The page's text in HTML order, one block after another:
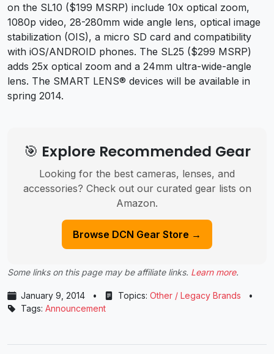
on the SL10 ($199 MSRP) include 10x optical zoom,
1080p video, 28-280mm wide angle lens, optical image
stabilization (OIS), a micro SD card and compatibility
with iOS/ANDROID phones. The SL25 ($299 MSRP)
adds 25x optical zoom and a 24mm ultra-wide-angle
lens. The SMART LENS® devices will be available in
spring 2014.
🎯 Explore Recommended Gear
Looking for the best cameras, lenses, and
accessories? Check out our curated gear lists on
Amazon.
Browse DCN Gear Store →
Some links on this page may be affiliate links. Learn more.
January 9, 2014 • Topics: Other / Legacy Brands
•
Tags: Announcement